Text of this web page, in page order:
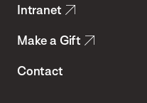
Intranet
Make a Gift
Contact